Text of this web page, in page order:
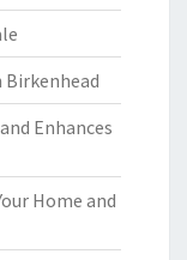
Birkenhead
Enhances
Home and